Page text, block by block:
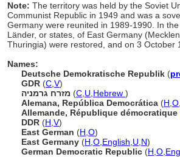
Note: The territory was held by the Soviet
Communist Republic in 1949 and was a
Germany were reunited in 1989-1990. In
Länder, or states, of East Germany
Thuringia) were restored, and on 3 October
Names:
Deutsche Demokratische Republik (
GDR (C V)
מזרח גרמניה (C U Hebrew )
Alemana, República Democrática (H O
Allemande, République démocratique
DDR (H V)
East German (H O)
East Germany (H O English U N)
German Democratic Republic (H O